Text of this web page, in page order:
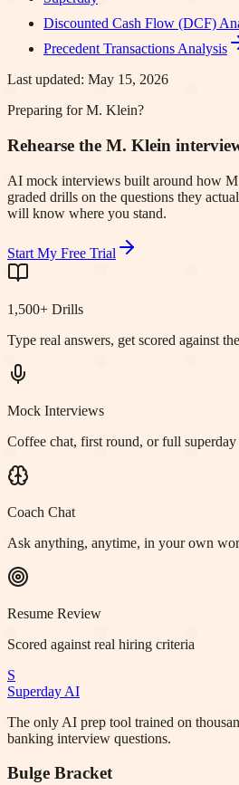
Discounted Cash Flow (DCF)
Precedent Transactions Analysis
Last updated: May 15, 2026
Preparing for M. Klein?
Rehearse the M. Klein
AI mock interviews built around how
graded drills on the questions they
will know where you stand.
Start My Free Trial
1,500+ Drills
Type real answers, get scored against
Mock Interviews
Coffee chat, first round, or full superday
Coach Chat
Ask anything, anytime, in your own
Resume Review
Scored against real hiring criteria
S
Superday AI
The only AI prep tool trained on
banking interview questions.
Bulge Bracket